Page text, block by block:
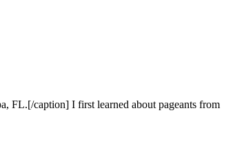
FL.[/caption] I first learned about pageants from